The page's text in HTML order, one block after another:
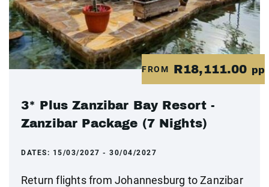
FROM R18,111.00 pp
3* Plus Zanzibar Bay Resort -
Zanzibar Package (7 Nights)
DATES: 15/03/2027 - 30/04/2027
Return flights from Johannesburg to Zanzibar